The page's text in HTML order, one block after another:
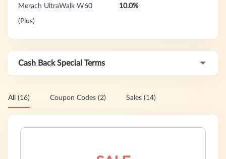
Merach UltraWalk W60
(Plus)
10.0%
Cash Back Special Terms
All (16) Coupon Codes (2) Sales (14)